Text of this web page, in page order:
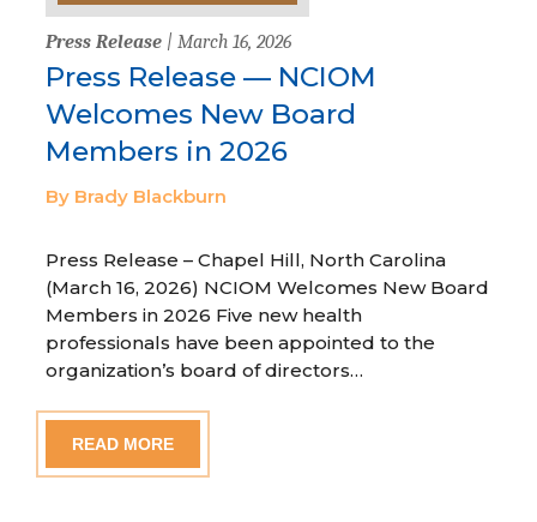
Press Release | March 16, 2026
Press Release — NCIOM
Welcomes New Board
Members in 2026
By Brady Blackburn
Press Release – Chapel Hill, North Carolina
(March 16, 2026) NCIOM Welcomes New Board
Members in 2026 Five new health
professionals have been appointed to the
organization’s board of directors…
READ MORE